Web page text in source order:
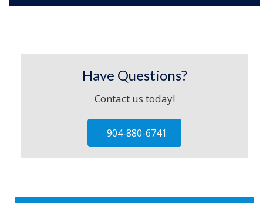
Have Questions?
Contact us today!
904-880-6741